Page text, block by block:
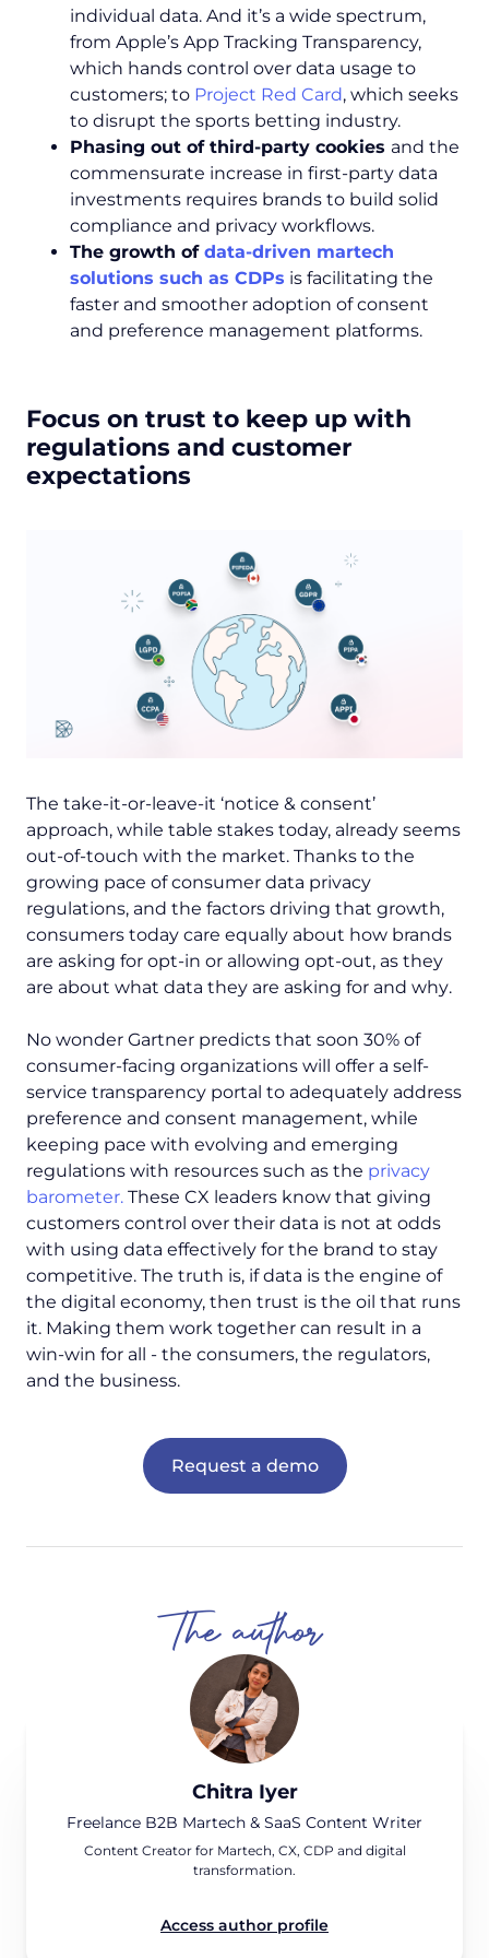
individual data. And it’s a wide spectrum,
from Apple’s App Tracking Transparency,
which hands control over data usage to
customers; to Project Red Card, which seeks
to disrupt the sports betting industry.
Phasing out of third-party cookies and the
commensurate increase in first-party data
investments requires brands to build solid
compliance and privacy workflows.
The growth of data-driven martech
solutions such as CDPs is facilitating the
faster and smoother adoption of consent
and preference management platforms.
Focus on trust to keep up with
regulations and customer
expectations
The take-it-or-leave-it ‘notice & consent’
approach, while table stakes today, already seems
out-of-touch with the market. Thanks to the
growing pace of consumer data privacy
regulations, and the factors driving that growth,
consumers today care equally about how brands
are asking for opt-in or allowing opt-out, as they
are about what data they are asking for and why.
No wonder Gartner predicts that soon 30% of
consumer-facing organizations will offer a self-
service transparency portal to adequately address
preference and consent management, while
keeping pace with evolving and emerging
regulations with resources such as the privacy
barometer. These CX leaders know that giving
customers control over their data is not at odds
with using data effectively for the brand to stay
competitive. The truth is, if data is the engine of
the digital economy, then trust is the oil that runs
it. Making them work together can result in a
win-win for all - the consumers, the regulators,
and the business.
Request a demo
The author
Chitra Iyer
Freelance B2B Martech & SaaS Content Writer
Content Creator for Martech, CX, CDP and digital
transformation.
Access author profile